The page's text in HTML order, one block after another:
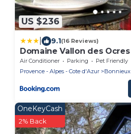
US $236
9.1(16 Reviews)
Domaine Vallon des Ocres
Air Conditioner Parking
Pet Friendly
Provence - Alpes - Cote d'Azur
Bonnieux
OneKeyCash
2% Back